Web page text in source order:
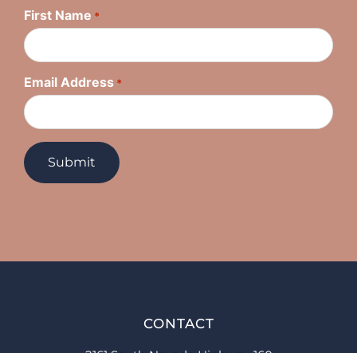
First Name *
Email Address *
CONTACT